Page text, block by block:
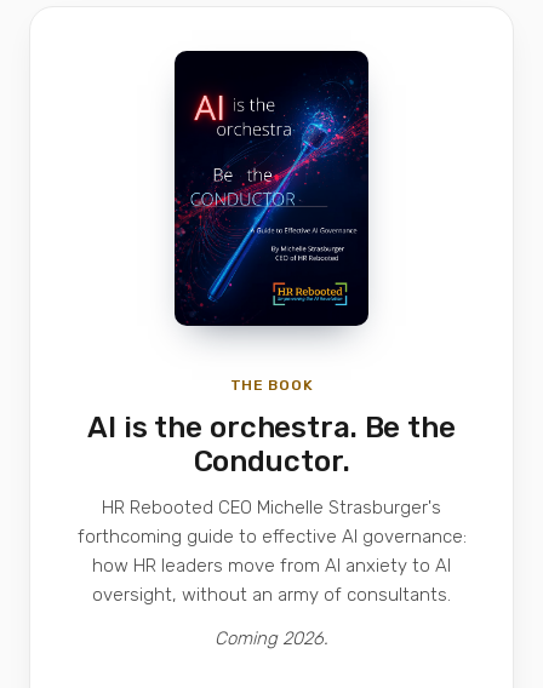
THE BOOK
AI is the orchestra. Be the
Conductor.
HR Rebooted CEO Michelle Strasburger's
forthcoming guide to effective AI governance:
how HR leaders move from AI anxiety to AI
oversight, without an army of consultants.
Coming 2026.